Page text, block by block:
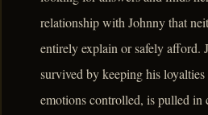
relationship with Johnny that
entirely explain or safely afford.
survived by keeping his
emotions controlled, is pulled in